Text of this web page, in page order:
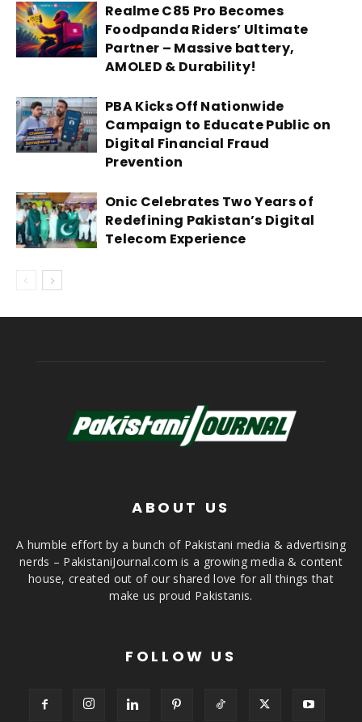
Realme C85 Pro Becomes
Foodpanda Riders’ Ultimate
Partner – Massive battery,
AMOLED & Durability!
PBA Kicks Off Nationwide
Campaign to Educate Public on
Digital Financial Fraud
Prevention
Onic Celebrates Two Years of
Redefining Pakistan’s Digital
Telecom Experience
ABOUT US
A humble effort by a bunch of Pakistani media & advertising
nerds – PakistaniJournal.com is a growing media & content
house, created out of our shared love for all things that
make us proud Pakistanis.
FOLLOW US